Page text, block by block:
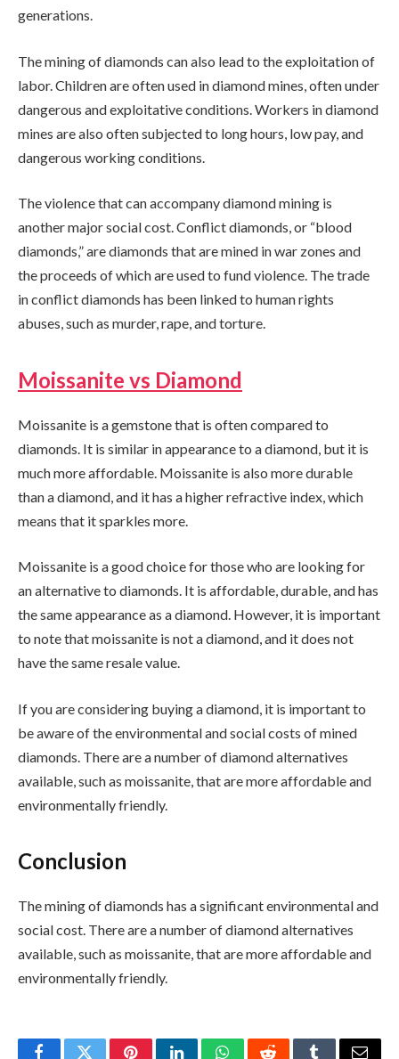
generations.
The mining of diamonds can also lead to the exploitation of
labor. Children are often used in diamond mines, often under
dangerous and exploitative conditions. Workers in diamond
mines are also often subjected to long hours, low pay, and
dangerous working conditions.
The violence that can accompany diamond mining is
another major social cost. Conflict diamonds, or “blood
diamonds,” are diamonds that are mined in war zones and
the proceeds of which are used to fund violence. The trade
in conflict diamonds has been linked to human rights
abuses, such as murder, rape, and torture.
Moissanite vs Diamond
Moissanite is a gemstone that is often compared to
diamonds. It is similar in appearance to a diamond, but it is
much more affordable. Moissanite is also more durable
than a diamond, and it has a higher refractive index, which
means that it sparkles more.
Moissanite is a good choice for those who are looking for
an alternative to diamonds. It is affordable, durable, and has
the same appearance as a diamond. However, it is important
to note that moissanite is not a diamond, and it does not
have the same resale value.
If you are considering buying a diamond, it is important to
be aware of the environmental and social costs of mined
diamonds. There are a number of diamond alternatives
available, such as moissanite, that are more affordable and
environmentally friendly.
Conclusion
The mining of diamonds has a significant environmental and
social cost. There are a number of diamond alternatives
available, such as moissanite, that are more affordable and
environmentally friendly.